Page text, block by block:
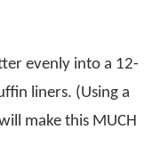
evenly into a 12-
liners. (Using a
make this MUCH